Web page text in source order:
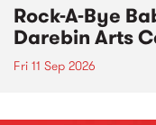
Rock-A-Bye
Darebin Arts
Fri 11 Sep 2026